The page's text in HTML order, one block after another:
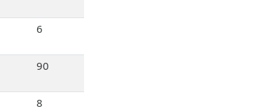
6
90
8